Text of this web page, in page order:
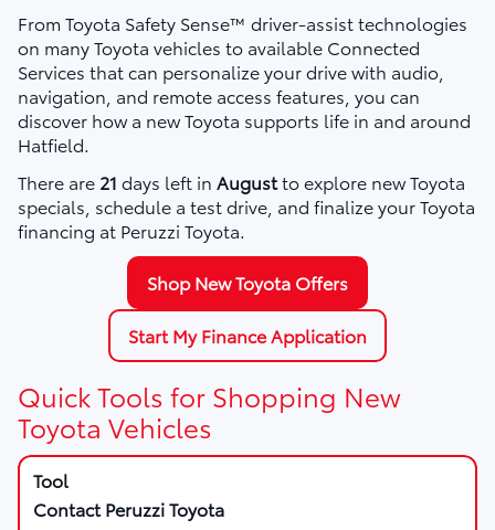
From Toyota Safety Sense™ driver-assist technologies
on many Toyota vehicles to available Connected
Services that can personalize your drive with audio,
navigation, and remote access features, you can
discover how a new Toyota supports life in and around
Hatfield.
There are 21 days left in Augustto explore new Toyota
specials, schedule a test drive, and finalize your Toyota
financing at Peruzzi Toyota.
Shop New Toyota Offers
Start My Finance Application
Quick Tools for Shopping New
Toyota Vehicles
Contact Peruzzi Toyota